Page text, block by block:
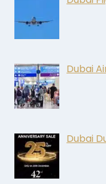
Dubai
Dubai